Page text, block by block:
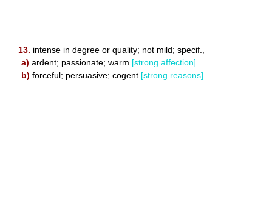
13. intense in degree or quality; not mild; specif.,
a) ardent; passionate; warm [strong affection]
b) forceful; persuasive; cogent [strong reasons]